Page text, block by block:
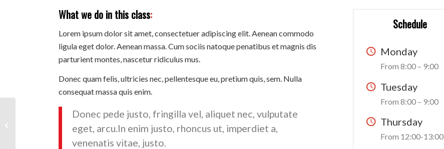
What we do in this class:
Lorem ipsum dolor sit amet, consectetuer adipiscing elit. Aenean commodo
ligula eget dolor. Aenean massa. Cum sociis natoque penatibus et magnis dis
parturient montes, nascetur ridiculus mus.
Donec quam felis, ultricies nec, pellentesque eu, pretium quis, sem. Nulla
consequat massa quis enim.
Donec pede justo, fringilla vel, aliquet nec, vulputate
eget, arcu.In enim justo, rhoncus ut, imperdiet a,
venenatis vitae, justo.
Schedule
Monday
From 8:00 – 9:00
Tuesday
From 8:00 – 9:00
Thursday
From 12:00-13:00